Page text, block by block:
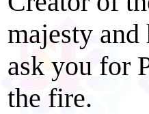
majesty
ask you for
the fire.